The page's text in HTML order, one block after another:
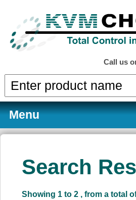
Call us
Menu
Products
Search
Showing 1 to 2 , from a total